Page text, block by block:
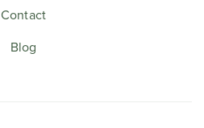
Contact
Blog